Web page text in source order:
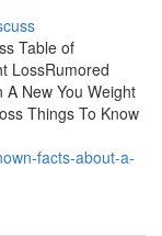
Table of
LossRumored
A New You Weight
Things To Know
facts-about-a-